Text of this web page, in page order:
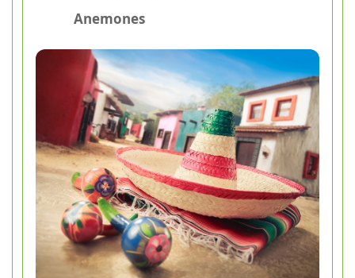
Anemones